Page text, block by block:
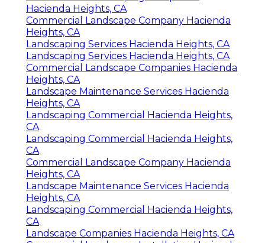
Hacienda Heights, CA
Commercial Landscape Company Hacienda
Heights, CA
Landscaping Services Hacienda Heights, CA
Landscaping Services Hacienda Heights, CA
Commercial Landscape Companies Hacienda
Heights, CA
Landscape Maintenance Services Hacienda
Heights, CA
Landscaping Commercial Hacienda Heights,
CA
Landscaping Commercial Hacienda Heights,
CA
Commercial Landscape Company Hacienda
Heights, CA
Landscape Maintenance Services Hacienda
Heights, CA
Landscaping Commercial Hacienda Heights,
CA
Landscape Companies Hacienda Heights, CA